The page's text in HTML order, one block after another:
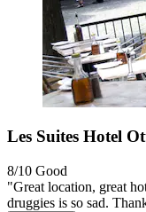
Les Suites Hotel
8/10 Good
"Great location, great
druggies is so sad.